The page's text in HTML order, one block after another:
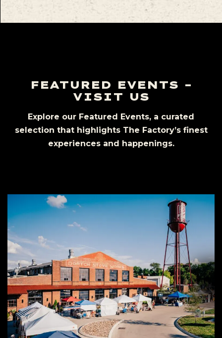
FEATURED EVENTS –
VISIT US
Explore our Featured Events, a curated
selection that highlights The Factory’s finest
experiences and happenings.